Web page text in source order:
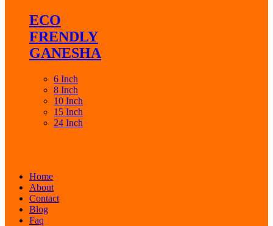
ECO
FRENDLY
GANESHA
6 Inch
8 Inch
10 Inch
15 Inch
24 Inch
Home
About
Contact
Blog
Faq